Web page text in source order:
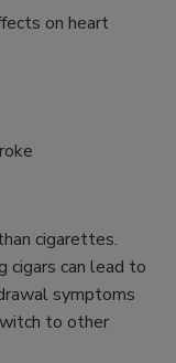
on heart
cigarettes.
cigars can lead to
symptoms
to other